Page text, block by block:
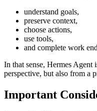
understand goals,
preserve context,
choose actions,
use tools,
and complete work
In that sense, Hermes
perspective, but also from a
Important